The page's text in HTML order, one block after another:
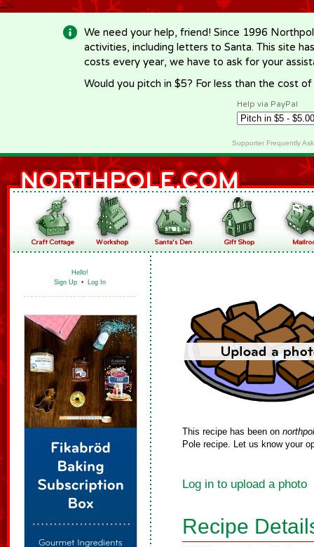
-->
We need your help, friend! Since 1996
activities, including letters to Santa. This site
costs every year, we have to ask for your
Would you pitch in $5? For less than the cost
Help via PayPal
Supporter Frequently
Hello!
Sign Up • Log In
This recipe has been on
Pole recipe. Let us know your
Log in to upload a photo
Recipe